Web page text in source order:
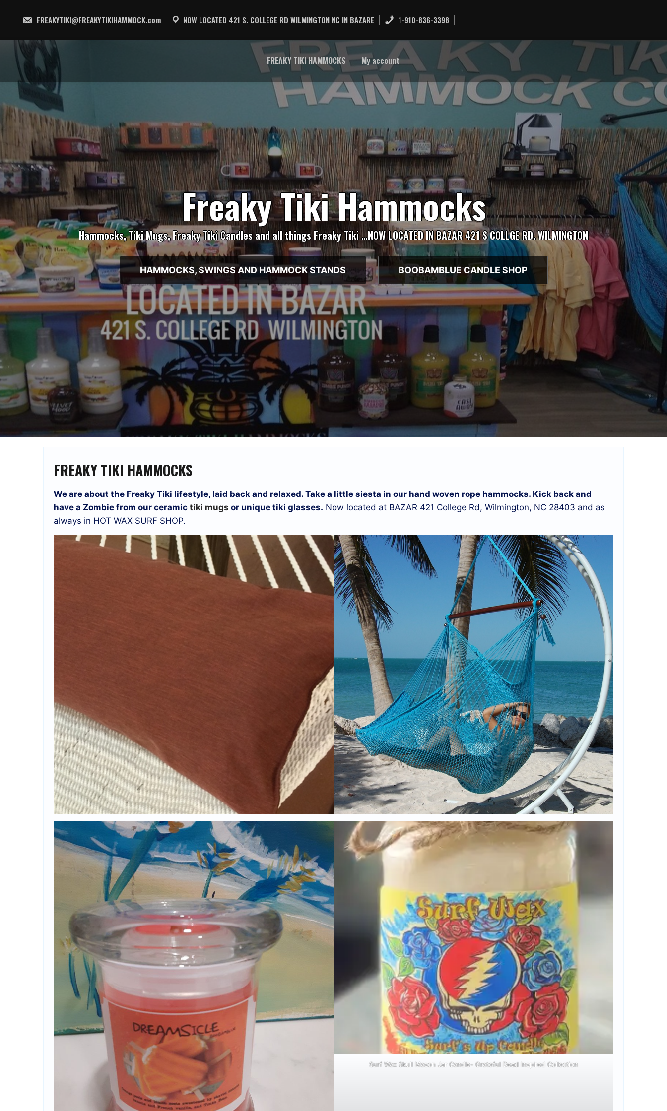
content
FREAKYTIKI@FREAKYTIKIHAMMOCK.com NOW LOCATED 421 S. COLLEGE RD WILMINGTON NC IN BAZARE 1-910-836-3398
FREAKY TIKI HAMMOCKS My account
FreakyTikiHammocks
Hammocks, Tiki Mugs, Freaky Tiki Candles and all things Freaky Tiki …NOW LOCATED IN BAZAR 421 S COLLGE RD. WILMINGTON
HAMMOCKS, SWINGS AND HAMMOCK STANDS BOOBAMBLUE CANDLE SHOP
FREAKY TIKI HAMMOCKS
We are about the Freaky Tiki lifestyle, laid back and relaxed. Take a little siesta in our hand woven rope hammocks. Kick back and
have a Zombie from our ceramic tiki mugs or unique tiki glasses. Now located at BAZAR 421 College Rd, Wilmington, NC 28403 and as
always in HOT WAX SURF SHOP.
Surf Wax Skull Mason Jar Candle- Grateful Dead Inspired Collection